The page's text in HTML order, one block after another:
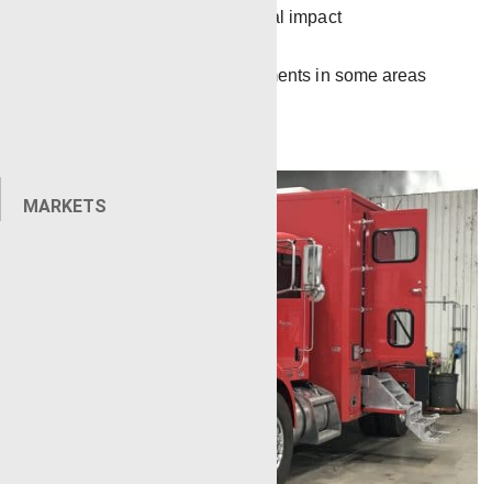
MARKETS
Lessens the environmental impact
Meets regulatory requirements in some areas